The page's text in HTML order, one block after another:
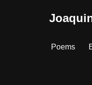
Poems